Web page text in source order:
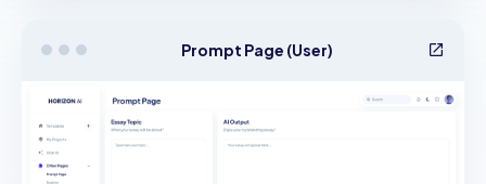
Prompt Page (User)